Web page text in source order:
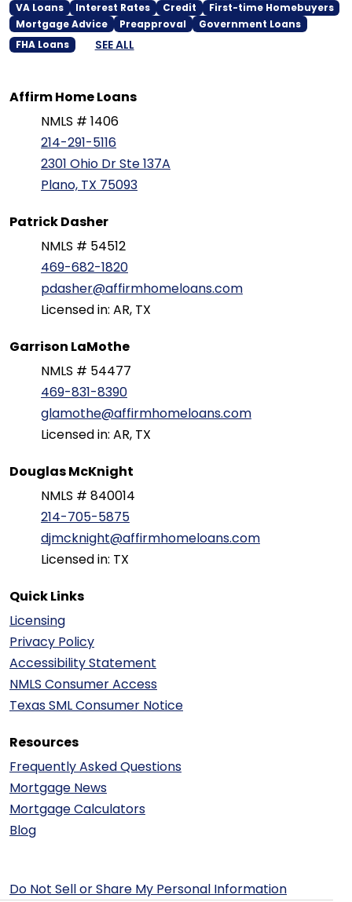
VA Loans
Interest Rates Credit
First-time Homebuyers
Mortgage Advice
Preapproval
Government Loans
FHA Loans
SEE ALL
Affirm Home Loans
NMLS # 1406
214-291-5116
2301 Ohio Dr Ste 137A
Plano, TX 75093
Patrick Dasher
NMLS # 54512
469-682-1820
pdasher@affirmhomeloans.com
Licensed in: AR, TX
Garrison LaMothe
NMLS # 54477
469-831-8390
glamothe@affirmhomeloans.com
Licensed in: AR, TX
Douglas McKnight
NMLS # 840014
214-705-5875
djmcknight@affirmhomeloans.com
Licensed in: TX
Quick Links
Licensing
Privacy Policy
Accessibility Statement
NMLS Consumer Access
Texas SML Consumer Notice
Resources
Frequently Asked Questions
Mortgage News
Mortgage Calculators
Blog
Do Not Sell or Share My Personal Information